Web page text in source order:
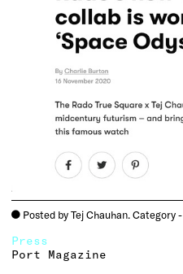
o Posted by Tej Chauhan. Category -
Press
Port Magazine